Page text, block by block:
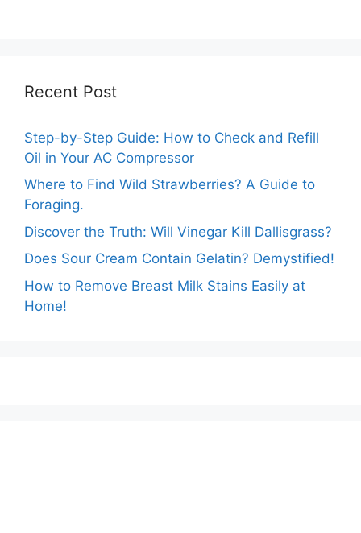
Recent Post
Step-by-Step Guide: How to Check and Refill
Oil in Your AC Compressor
Where to Find Wild Strawberries? A Guide to
Foraging.
Discover the Truth: Will Vinegar Kill Dallisgrass?
Does Sour Cream Contain Gelatin? Demystified!
How to Remove Breast Milk Stains Easily at
Home!